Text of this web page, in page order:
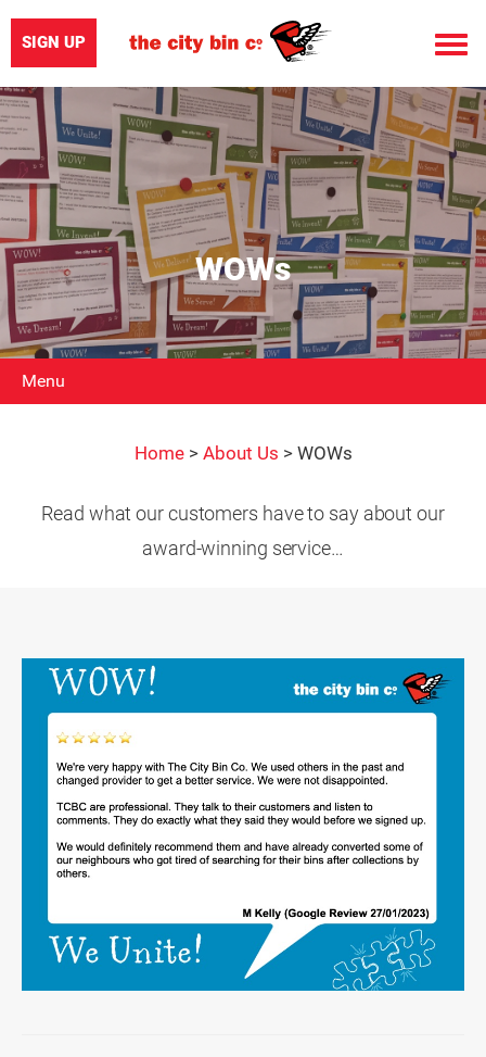
SIGN UP
Toggle
WOWs
Menu
Home> About Us > WOWs
Read what our customers have to say about our
award-winning service…